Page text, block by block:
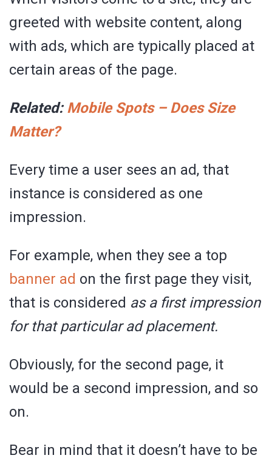
greeted with website content, along
with ads, which are typically placed at
certain areas of the page.
Related: Mobile Spots – Does Size
Matter?
Every time a user sees an ad, that
instance is considered as one
impression.
For example, when they see a top
banner ad on the first page they visit,
that is considered as a first impression
for that particular ad placement.
Obviously, for the second page, it
would be a second impression, and so
on.
Bear in mind that it doesn’t have to be